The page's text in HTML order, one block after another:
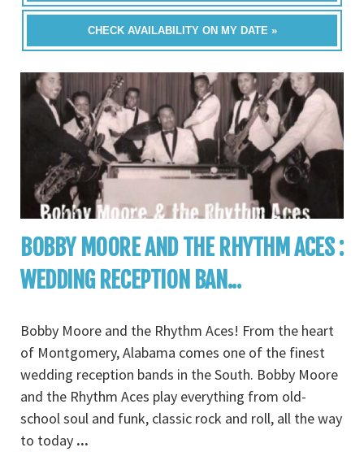
CHECK AVAILABILITY ON MY DATE »
BOBBY MOORE AND THE RHYTHM ACES :
WEDDING RECEPTION BAN...
Bobby Moore and the Rhythm Aces! From the heart
of Montgomery, Alabama comes one of the finest
wedding reception bands in the South. Bobby Moore
and the Rhythm Aces play everything from old-
school soul and funk, classic rock and roll, all the way
to today ...